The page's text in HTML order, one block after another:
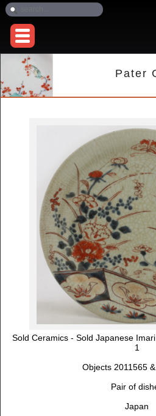
Pater
Sold Ceramics - Sold Japanese
1
Objects 2011565
Pair of
Japan